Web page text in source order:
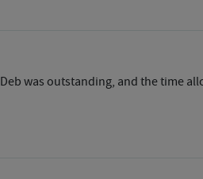
was outstanding, and the time